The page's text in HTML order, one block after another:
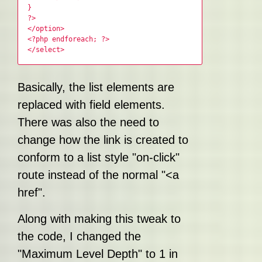
}
?>
</option>
<?php endforeach; ?>
</select>
Basically, the list elements are
replaced with field elements.
There was also the need to
change how the link is created to
conform to a list style "on-click"
route instead of the normal "<a
href".
Along with making this tweak to
the code, I changed the
"Maximum Level Depth" to 1 in